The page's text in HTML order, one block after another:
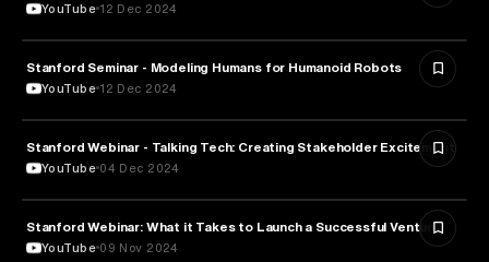
YouTube 12 Dec 2024
EDUCATION
Stanford Seminar - Modeling Humans for Humanoid Robots
YouTube 12 Dec 2024
TECHNOLOGY
Stanford Webinar - Talking Tech: Creating Stakeholder Excitement
YouTube 04 Dec 2024
ENTREPRENEURSHIP
Stanford Webinar: What it Takes to Launch a Successful Venture
YouTube 09 Nov 2024